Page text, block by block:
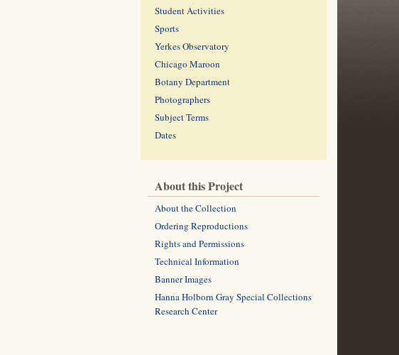
Student Activities
Sports
Yerkes Observatory
Chicago Maroon
Botany Department
Photographers
Subject Terms
Dates
About this Project
About the Collection
Ordering Reproductions
Rights and Permissions
Technical Information
Banner Images
Hanna Holborn Gray Special Collections
Research Center